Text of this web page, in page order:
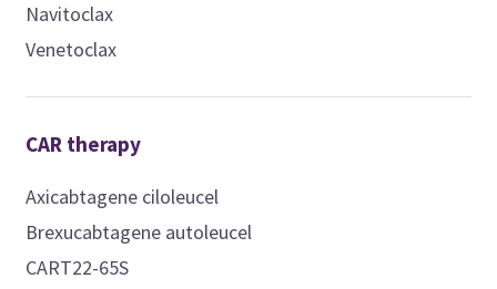
Navitoclax
Venetoclax
CAR therapy
Axicabtagene ciloleucel
Brexucabtagene autoleucel
CART22-65S